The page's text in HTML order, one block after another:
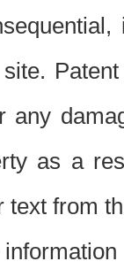
any
as a
text from